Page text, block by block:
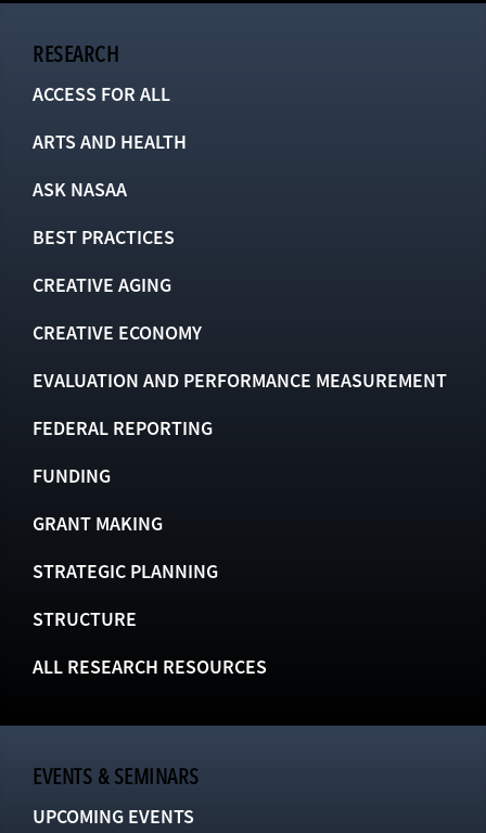
RESEARCH
ACCESS FOR ALL
ARTS AND HEALTH
ASK NASAA
BEST PRACTICES
CREATIVE AGING
CREATIVE ECONOMY
EVALUATION AND PERFORMANCE MEASUREMENT
FEDERAL REPORTING
FUNDING
GRANT MAKING
STRATEGIC PLANNING
STRUCTURE
ALL RESEARCH RESOURCES
EVENTS & SEMINARS
UPCOMING EVENTS